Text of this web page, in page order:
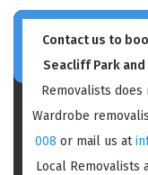
Contact us to
Seacliff Park
Removalists
Wardrobe
008 or mail us at
Local Removalists